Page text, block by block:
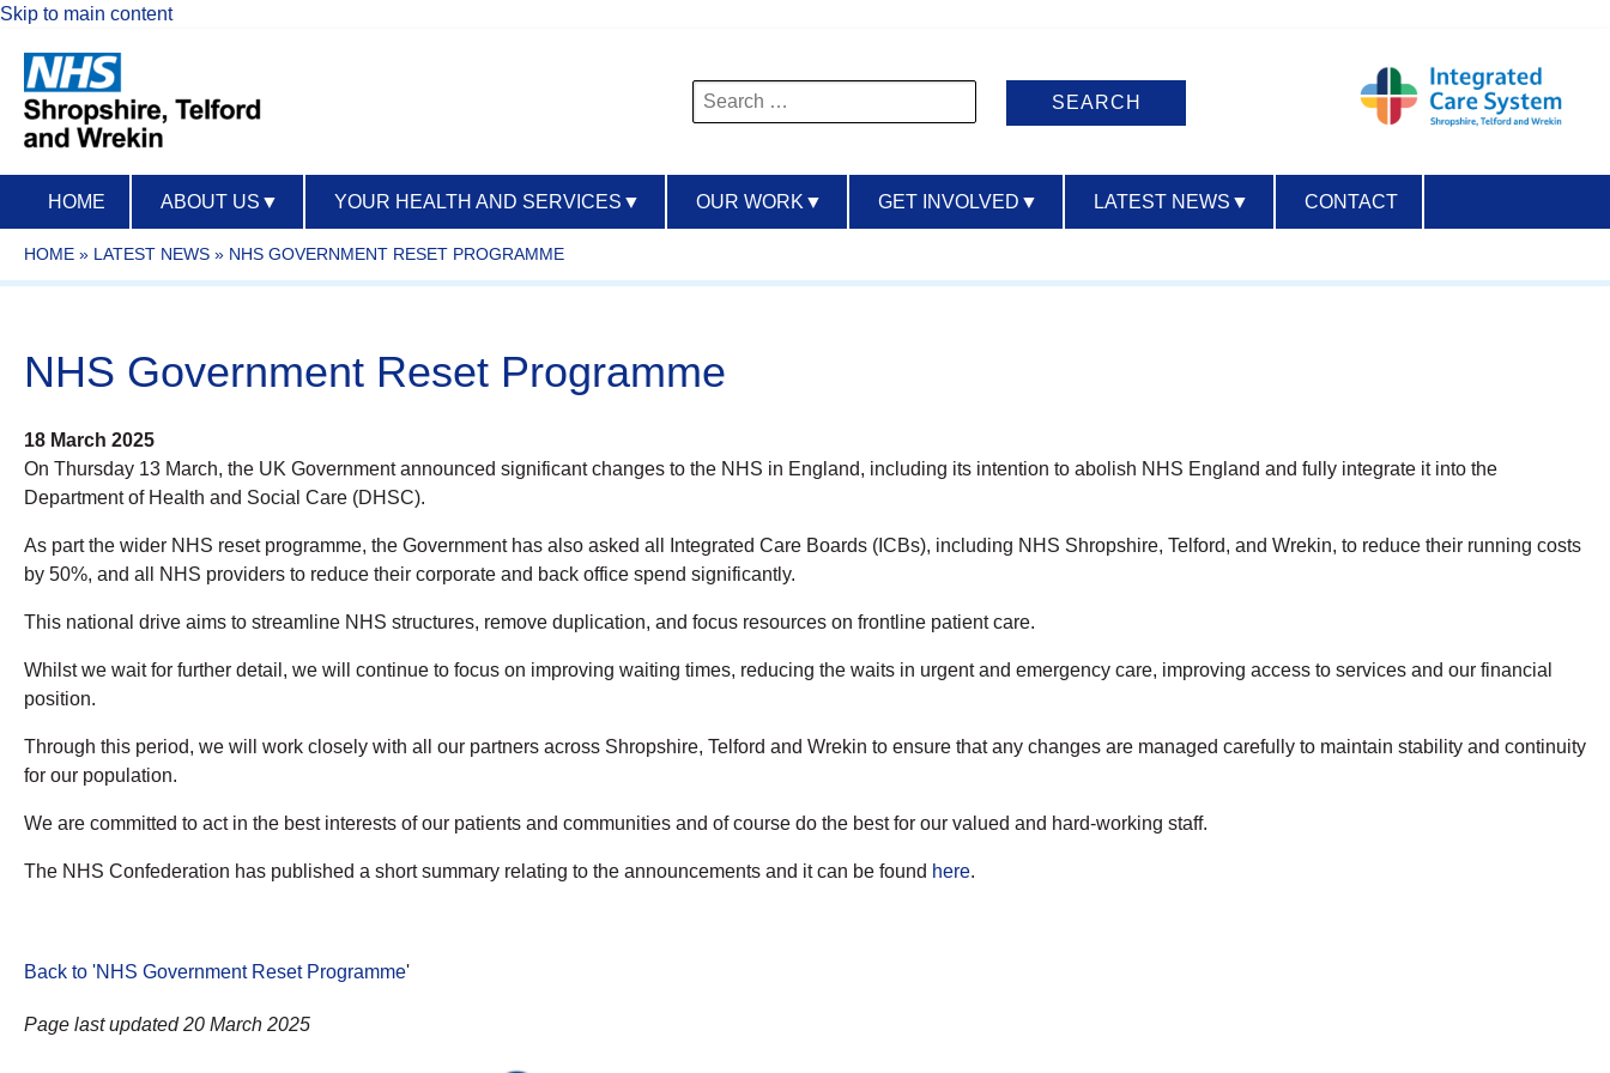
Skip to main content
Search
for:
HOME ABOUT US ▼ YOUR HEALTH AND SERVICES ▼ OUR WORK ▼ GET INVOLVED ▼ LATEST NEWS ▼ CONTACT
HOME » LATEST NEWS » NHS GOVERNMENT RESET PROGRAMME
NHS Government Reset Programme
18 March 2025
On Thursday 13 March, the UK Government announced significant changes to the NHS in England, including its intention to abolish NHS England and fully integrate it into the
Department of Health and Social Care (DHSC).
As part the wider NHS reset programme, the Government has also asked all Integrated Care Boards (ICBs), including NHS Shropshire, Telford, and Wrekin, to reduce their running costs
by 50%, and all NHS providers to reduce their corporate and back office spend significantly.
This national drive aims to streamline NHS structures, remove duplication, and focus resources on frontline patient care.
Whilst we wait for further detail, we will continue to focus on improving waiting times, reducing the waits in urgent and emergency care, improving access to services and our financial
position.
Through this period, we will work closely with all our partners across Shropshire, Telford and Wrekin to ensure that any changes are managed carefully to maintain stability and continuity
for our population.
We are committed to act in the best interests of our patients and communities and of course do the best for our valued and hard-working staff.
The NHS Confederation has published a short summary relating to the announcements and it can be found here.
Back to 'NHS Government Reset Programme'
Page last updated 20 March 2025